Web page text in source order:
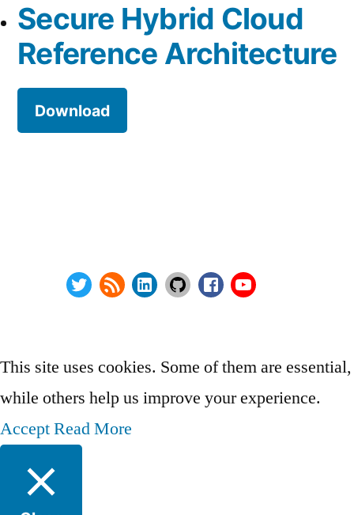
Secure Hybrid Cloud
Reference Architecture
Download
TwitterRSS LinkedInGitHubFacebookYoutube
This site uses cookies. Some of them are essential,
while others help us improve your experience.
AcceptRead More